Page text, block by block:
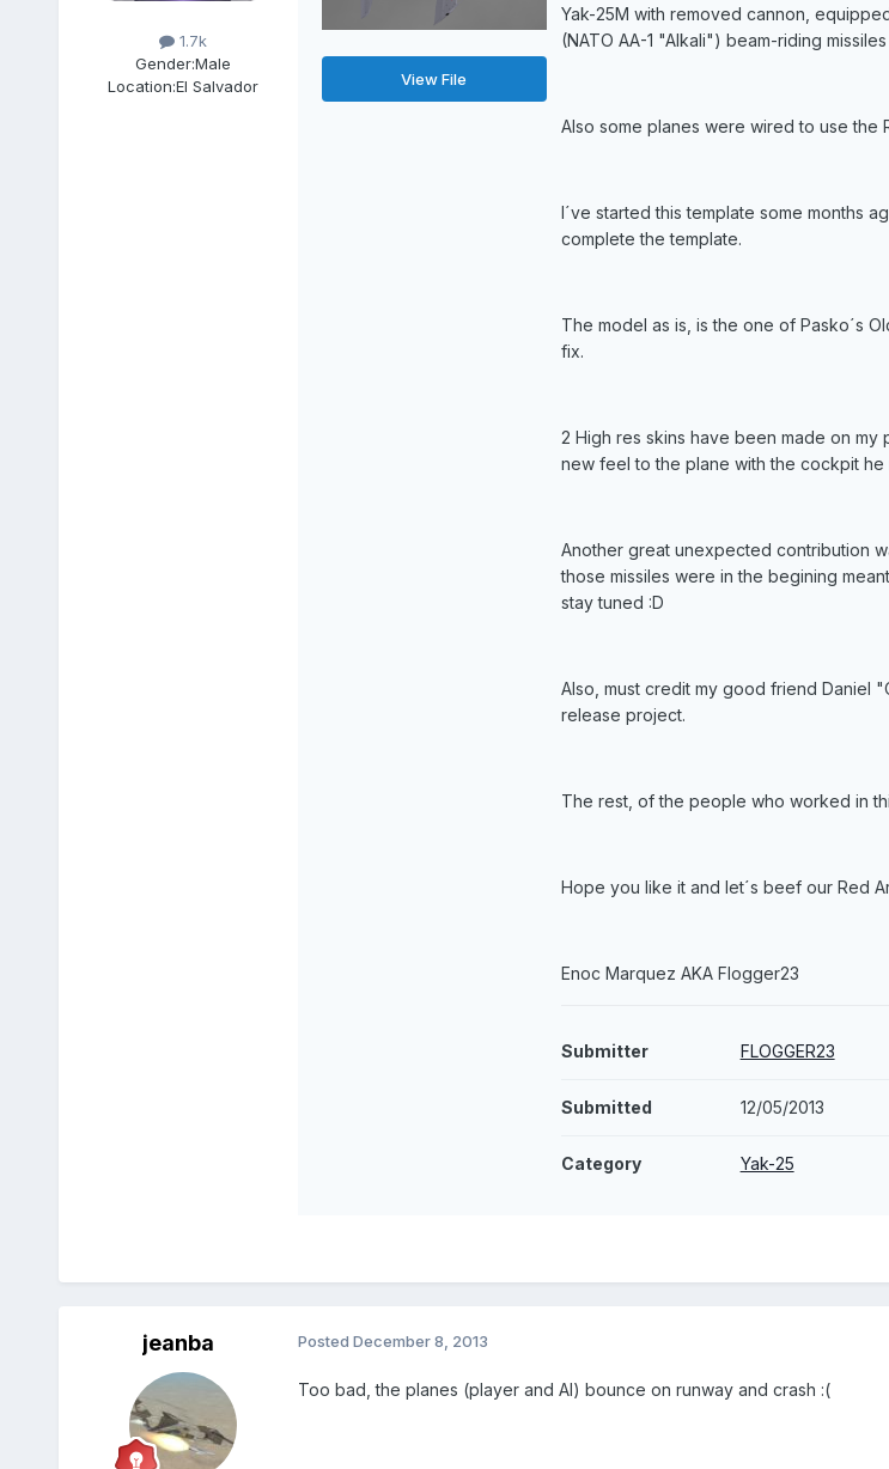
1.7k
Gender:Male
Location:El Salvador View File
Yak-25M with removed cannon,
(NATO AA-1 "Alkali") beam-riding
Also some planes were wired to use the
I´ve started this template some months
complete the template.
The model as is, is the one of Pasko´s
fix.
2 High res skins have been made on my
new feel to the plane with the cockpit he
Another great unexpected contribution
those missiles were in the begining
stay tuned :D
Also, must credit my good friend Daniel
release project.
The rest, of the people who worked in
Hope you like it and let´s beef our Red
Enoc Marquez AKA Flogger23
Submitter FLOGGER23
Submitted 12/05/2013
Category Yak-25
jeanba Posted December 8, 2013
Too bad, the planes (player and AI) bounce on runway and crash :(